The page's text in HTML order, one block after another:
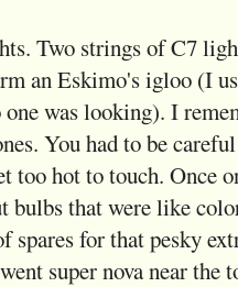
Two strings of C7
an Eskimo's igloo (I
was looking). I
You had to be
too hot to touch. Once
bulbs that were like
spares for that pesky
super nova near the